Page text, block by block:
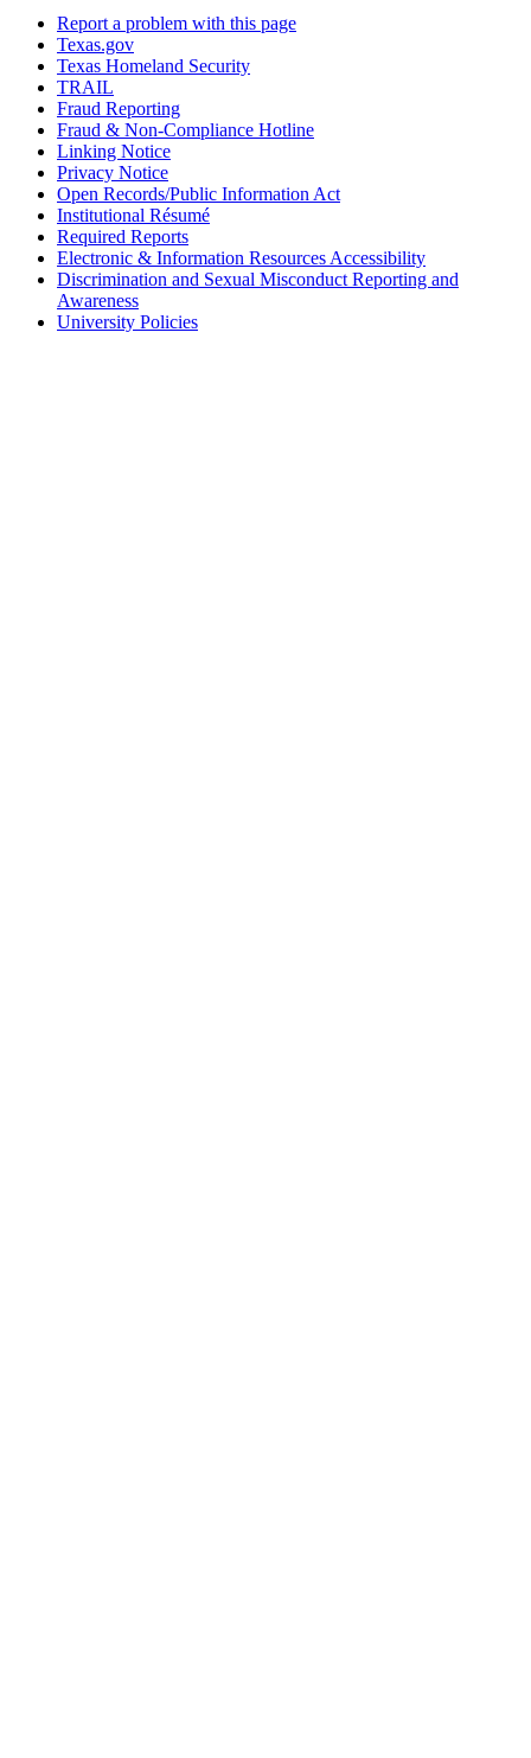
Report a problem with this page
Texas.gov
Texas Homeland Security
TRAIL
Fraud Reporting
Fraud & Non-Compliance Hotline
Linking Notice
Privacy Notice
Open Records/Public Information Act
Institutional Résumé
Required Reports
Electronic & Information Resources Accessibility
Discrimination and Sexual Misconduct Reporting and
Awareness
University Policies